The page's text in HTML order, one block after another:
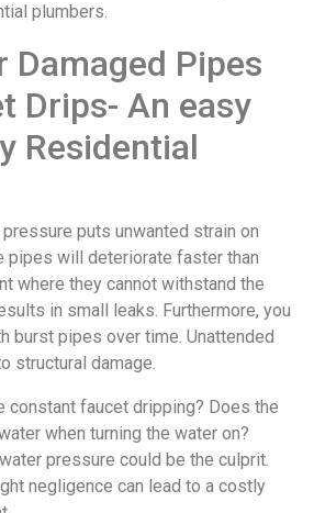
plumbers.
Damaged Pipes
Drips- An easy
Residential
puts unwanted strain on
pipes will deteriorate faster than
where they cannot withstand the
in small leaks. Furthermore, you
burst pipes over time. Unattended
structural damage.
constant faucet dripping? Does the
when turning the water on?
pressure could be the culprit.
negligence can lead to a costly